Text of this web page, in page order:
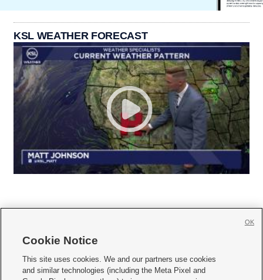
KSL WEATHER FORECAST
     
Cookie Notice
This site uses cookies. We and our partners use cookies
and similar technologies (including the Meta Pixel and
OK